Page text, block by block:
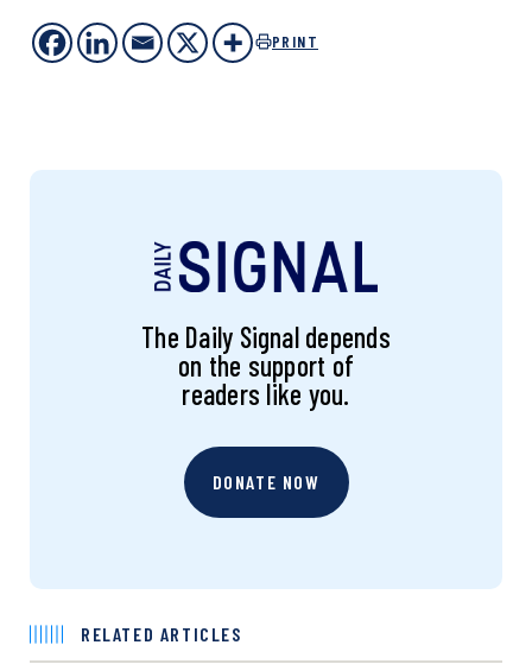
PRINT
The Daily Signal depends
on the support of
readers like you.
DONATE NOW
RELATED ARTICLES